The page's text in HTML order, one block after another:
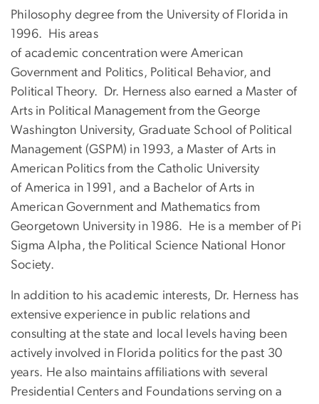
Philosophy degree from the University of Florida in
1996. His areas
of academic concentration were American
Government and Politics, Political Behavior, and
Political Theory. Dr. Herness also earned a Master of
Arts in Political Management from the George
Washington University, Graduate School of Political
Management (GSPM) in 1993, a Master of Arts in
American Politics from the Catholic University
of America in 1991, and a Bachelor of Arts in
American Government and Mathematics from
Georgetown University in 1986. He is a member of Pi
Sigma Alpha, the Political Science National Honor
Society.
In addition to his academic interests, Dr. Herness has
extensive experience in public relations and
consulting at the state and local levels having been
actively involved in Florida politics for the past 30
years. He also maintains affiliations with several
Presidential Centers and Foundations serving on a